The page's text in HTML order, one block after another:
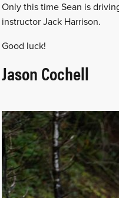
Only this time Sean is
instructor Jack Harrison.
Good luck!
Jason Cochell